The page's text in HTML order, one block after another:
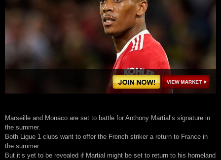
Marseille and Monaco are set to battle for Anthony Martial’s signature in
the summer.
Both Ligue 1 clubs want to offer the French striker a return to France in
the summer.
But it’s yet to be revealed if Martial might be set to return to his homeland